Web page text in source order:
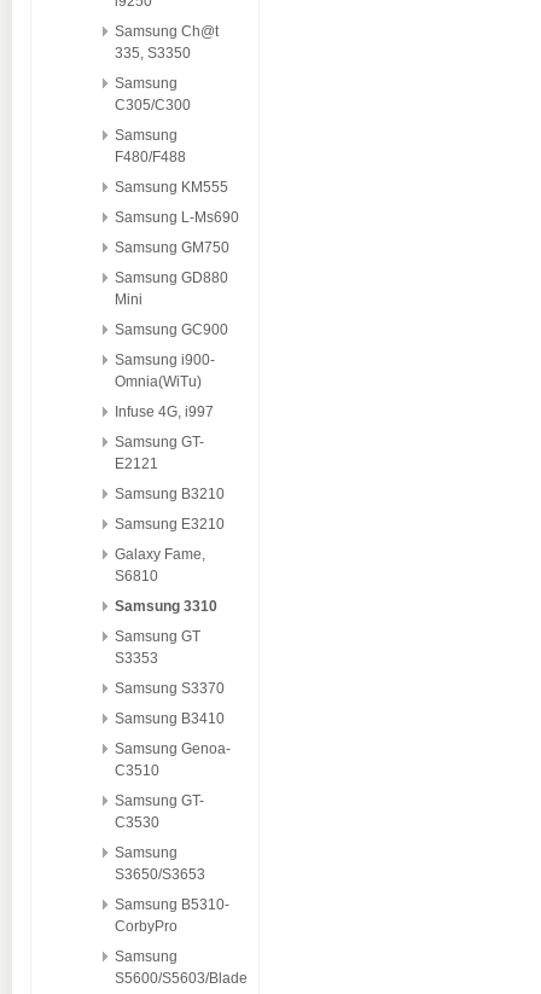
Samsung Ch@t
335, S3350
Samsung
C305/C300
Samsung
F480/F488
Samsung KM555
Samsung L-Ms690
Samsung GM750
Samsung GD880
Mini
Samsung GC900
Samsung i900-
Omnia(WiTu)
Infuse 4G, i997
Samsung GT-
E2121
Samsung B3210
Samsung E3210
Galaxy Fame,
S6810
Samsung 3310
Samsung GT
S3353
Samsung S3370
Samsung B3410
Samsung Genoa-
C3510
Samsung GT-
C3530
Samsung
S3650/S3653
Samsung B5310-
CorbyPro
Samsung
S5600/S5603/Blade